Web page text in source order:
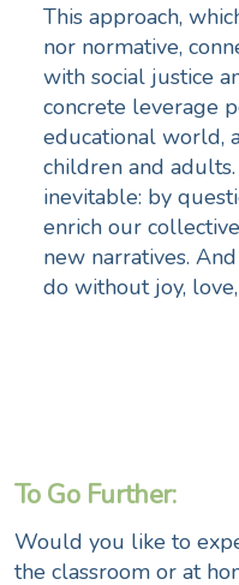
This approach,
nor normative,
with social justice
concrete leverage
educational world,
children and
inevitable: by
enrich our
new narratives.
do without joy,
To Go Further:
Would you like to
the classroom or at